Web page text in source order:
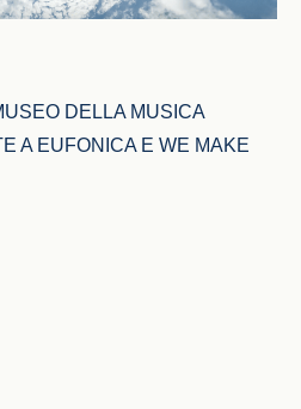
DELLA MUSICA
A EUFONICA E WE MAKE